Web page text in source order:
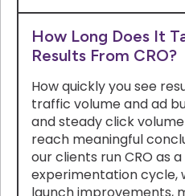
How Long Does It
Results From CRO?
How quickly you see
traffic volume and ad
and steady click
reach meaningful
our clients run CRO as
experimentation cycle,
launch improvements,